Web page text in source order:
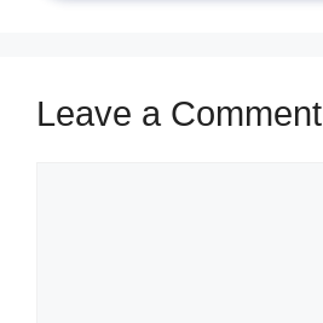
Leave a Comment